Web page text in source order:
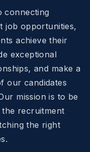
connecting
job opportunities,
achieve their
exceptional
and make a
our candidates
mission is to be
recruitment
the right